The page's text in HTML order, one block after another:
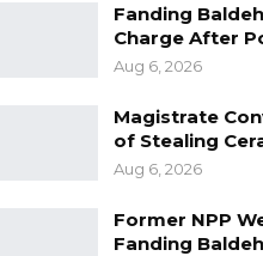
Fanding
Charge After
Aug 6, 2026
Magistrate
of Stealing
Aug 6, 2026
Former NPP
Fanding